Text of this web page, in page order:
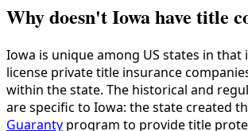
Why doesn't Iowa have title
Iowa is unique among US states in that
license private title insurance
within the state. The historical and
are specific to Iowa: the state created
Guaranty program to provide title